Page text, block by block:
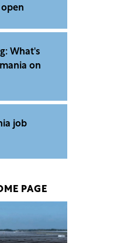
What's
on
job
PAGE